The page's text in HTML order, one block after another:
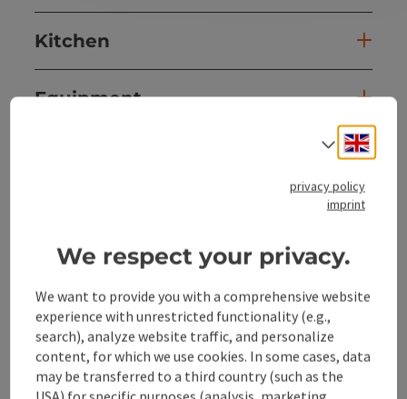
Kitchen
Equipment
Suitability
Accessibility
Select
privacy policy
imprint
We respect your privacy.
We want to provide you with a comprehensive website
experience with unrestricted functionality (e.g.,
search), analyze website traffic, and personalize
content, for which we use cookies. In some cases, data
may be transferred to a third country (such as the